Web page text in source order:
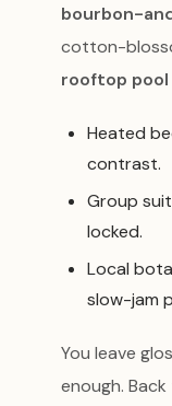
bourbon-
cotton-
rooftop pool
Heated
contrast.
Group
locked.
Local
slow-jam
You leave
enough.